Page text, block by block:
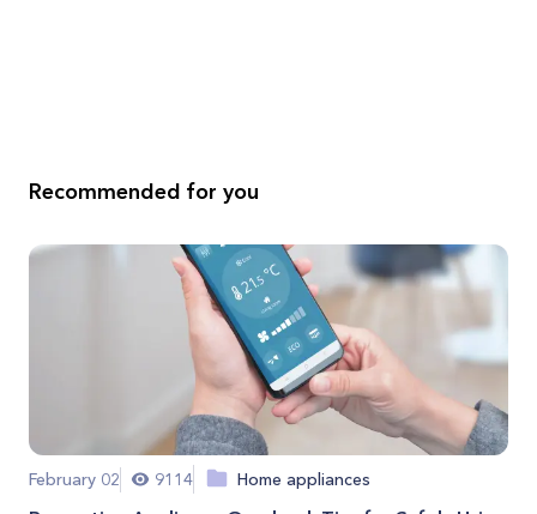
Recommended for you
February 02 9114 Home appliances